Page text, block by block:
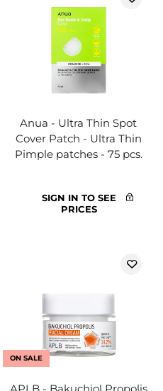
Anua - Ultra Thin Spot
Cover Patch - Ultra Thin
Pimple patches - 75 pcs.
SIGN IN TO SEE
PRICES
ON SALE